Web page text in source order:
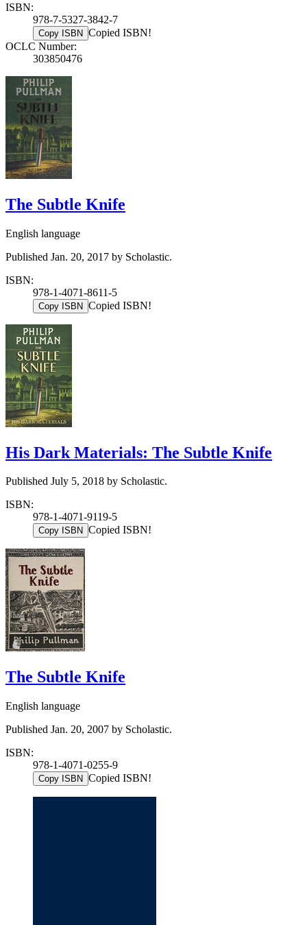
ISBN:
978-7-5327-3842-7
Copy ISBN Copied ISBN!
OCLC Number:
303850476
The Subtle Knife
English language
Published Jan. 20, 2017 by Scholastic.
ISBN:
978-1-4071-8611-5
Copy ISBN Copied ISBN!
His Dark Materials: The Subtle Knife
Published July 5, 2018 by Scholastic.
ISBN:
978-1-4071-9119-5
Copy ISBN Copied ISBN!
The Subtle Knife
English language
Published Jan. 20, 2007 by Scholastic.
ISBN:
978-1-4071-0255-9
Copy ISBN Copied ISBN!